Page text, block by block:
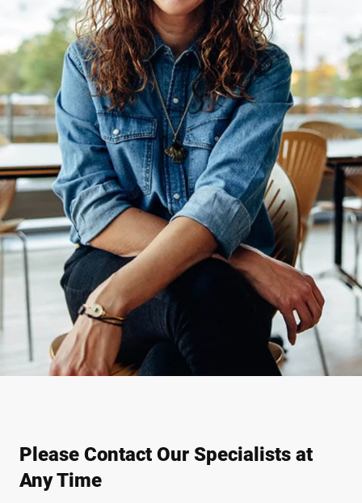
Please Contact Our Specialists at
Any Time